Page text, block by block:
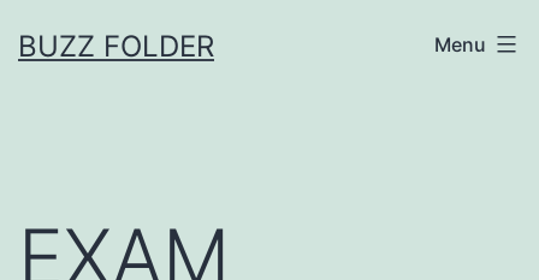
toBUZZ FOLDER Menu
EXAM